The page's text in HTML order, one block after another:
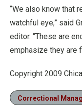
“We also know that
watchful eye,” said
editor. “These are
emphasize they are
Copyright 2009
Correctional